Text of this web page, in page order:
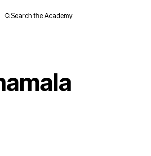
Search the Academy